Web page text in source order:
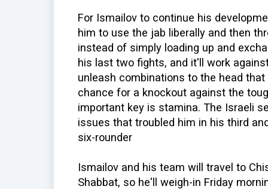
For Ismailov to continue his
him to use the jab liberally and then
instead of simply loading up and
his last two fights, and it'll work
unleash combinations to the head
chance for a knockout against the
important key is stamina. The Israeli
issues that troubled him in his third
six-rounder
Ismailov and his team will travel to
Shabbat, so he'll weigh-in Friday